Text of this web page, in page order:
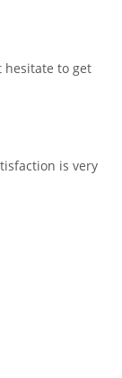
hesitate to get
is very